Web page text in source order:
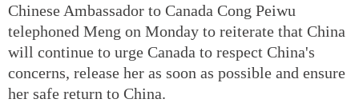
Chinese Ambassador to Canada Cong Peiwu
telephoned Meng on Monday to reiterate that China
will continue to urge Canada to respect China's
concerns, release her as soon as possible and ensure
her safe return to China.